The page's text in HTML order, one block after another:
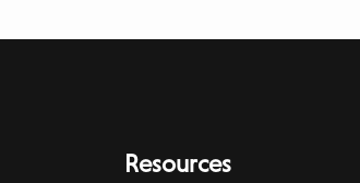
Resources